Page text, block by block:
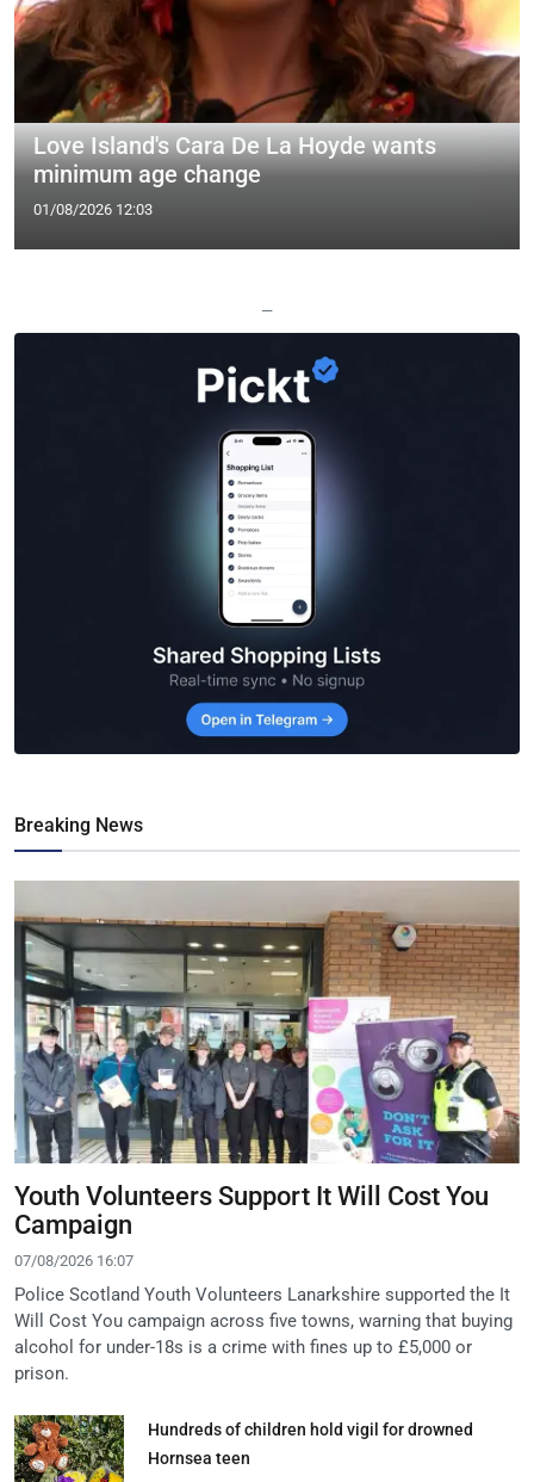
Love Island's Cara De La Hoyde wants
minimum age change
01/08/2026 12:03
—
Breaking News
Youth Volunteers Support It Will Cost You
Campaign
07/08/2026 16:07
Police Scotland Youth Volunteers Lanarkshire supported the It
Will Cost You campaign across five towns, warning that buying
alcohol for under-18s is a crime with fines up to £5,000 or
prison.
Hundreds of children hold vigil for drowned
Hornsea teen